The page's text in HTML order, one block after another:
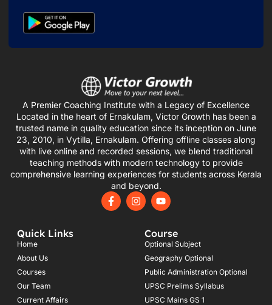
A Premier Coaching Institute with a Legacy of Excellence
Located in the heart of Ernakulam, Victor Growth has been a
trusted name in quality education since its inception on June
23, 2010, in Vytilla, Ernakulam. Offering offline classes along
with live online and recorded sessions, we blend traditional
teaching methods with modern technology to provide
comprehensive learning experiences for students across Kerala
and beyond.
F
a
I
n
Y
o
u
b
e
Quick Links
Home
About Us
Courses
Our Team
Current Affairs
Course
Optional Subject
Geography Optional
Public Administration Optional
UPSC Prelims Syllabus
UPSC Mains GS 1